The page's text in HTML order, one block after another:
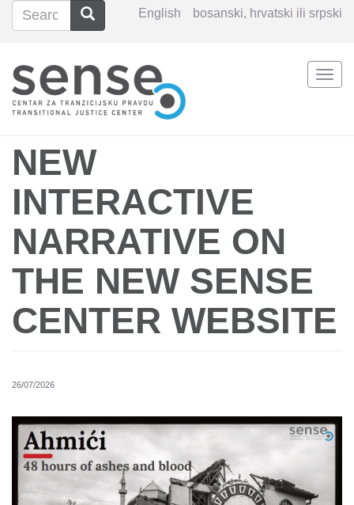
Skip
content
English bosanski, hrvatski ili srpski
Search
Search Search
NEW
INTERACTIVE
NARRATIVE ON
THE NEW SENSE
CENTER WEBSITE
26/07/2026